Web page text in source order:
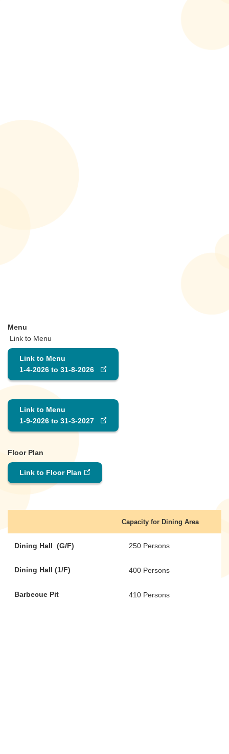
Menu
Link to Menu
Link to Menu
1-4-2026 to 31-8-2026
Link to Menu
1-9-2026 to 31-3-2027
Floor Plan
Link to Floor Plan
Capacity for Dining Area
Dining Hall (G/F) 250 Persons
Dining Hall (1/F) 400 Persons
Barbecue Pit 410 Persons